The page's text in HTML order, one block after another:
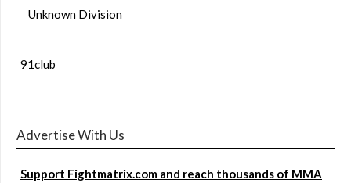
Unknown Division
91club
Advertise With Us
Support Fightmatrix.com and reach thousands of MMA